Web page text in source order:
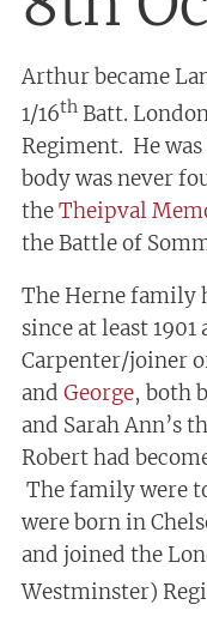
Arthur became
1/16thBatt.
Regiment. He
body was never
theTheipval
the Battle of
The Herne family
since at least
Carpenter/joiner
and George, both
and Sarah Ann’s
Robert had
The family were
were born in
and joined the
Westminster)